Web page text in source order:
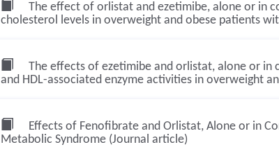
The effect of orlistat and ezetimibe, alone or in
cholesterol levels in overweight and obese patients
The effects of ezetimibe and orlistat, alone or in
and HDL-associated enzyme activities in overweight
Effects of Fenofibrate and Orlistat, Alone or in
Metabolic Syndrome (Journal article)